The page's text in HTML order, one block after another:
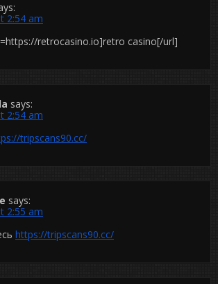
2:54 am
retrocasino.io]retro casino[/url]
says:
2:54 am
tripscans90.cc/
says:
2:55 am
https://tripscans90.cc/